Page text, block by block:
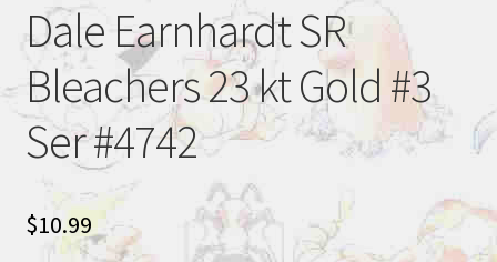
Dale Earnhardt SR
Bleachers 23 kt Gold #3
Ser #4742
$10.99